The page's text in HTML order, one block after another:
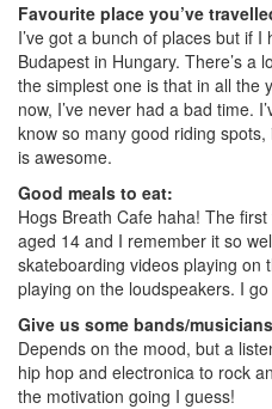
Favourite place you’ve
I’ve got a bunch of places but if
Budapest in Hungary. There’s a
the simplest one is that in all the
now, I’ve never had a bad time.
know so many good riding
is awesome.
Good meals to eat:
Hogs Breath Cafe haha! The
aged 14 and I remember it so
skateboarding videos playing on
playing on the loudspeakers. I
Give us some bands/
Depends on the mood, but a
hip hop and electronica to rock
the motivation going I guess!